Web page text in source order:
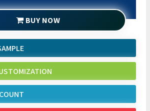
BUY NOW